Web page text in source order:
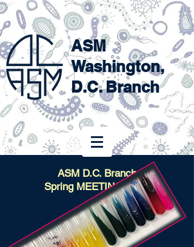
ASM
Washington,
D.C. Branch
ASM D.C. Branch
Spring MEETING 2024